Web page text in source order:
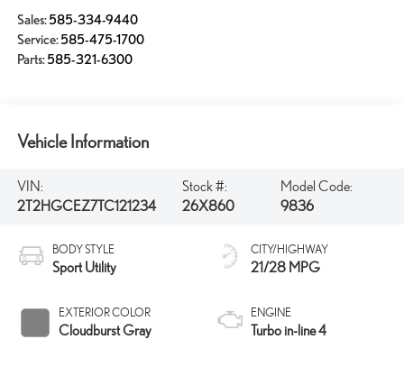
Sales:585-334-9440
Service:585-475-1700
Parts:585-321-6300
Vehicle Information
VIN:
2T2HGCEZ7TC121234
Stock #:
26X860
Model Code:
9836
BODY STYLE
Sport Utility
EXTERIOR COLOR
Cloudburst Gray
CITY/HIGHWAY
21/28 MPG
ENGINE
Turbo in-line 4